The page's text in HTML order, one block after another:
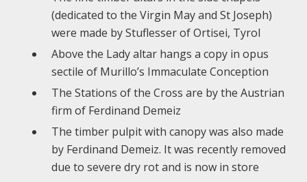
(dedicated to the Virgin May and St Joseph)
were made by Stuflesser of Ortisei, Tyrol
Above the Lady altar hangs a copy in opus
sectile of Murillo’s Immaculate Conception
The Stations of the Cross are by the Austrian
firm of Ferdinand Demeiz
The timber pulpit with canopy was also made
by Ferdinand Demeiz. It was recently removed
due to severe dry rot and is now in store